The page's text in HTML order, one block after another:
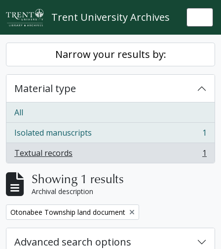
Skip to main content
Trent University Archives
Narrow your results by:
Material type
All
Isolated manuscripts
, 1 results
1
Textual records
, 1 results 1
Showing 1 results
Archival description
Remove filter:
Otonabee Township land document
Advanced search options